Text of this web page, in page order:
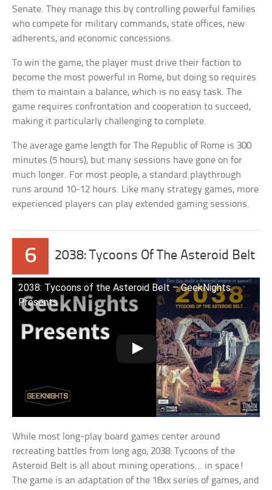
Senate. They manage this by controlling powerful families
who compete for military commands, state offices, new
adherents, and economic concessions.
To win the game, the player must drive their faction to
become the most powerful in Rome, but doing so requires
them to maintain a balance, which is no easy task. The
game requires confrontation and cooperation to succeed,
making it particularly challenging to complete.
The average game length for The Republic of Rome is 300
minutes (5 hours), but many sessions have gone on for
much longer. For most people, a standard playthrough
runs around 10-12 hours. Like many strategy games, more
experienced players can play extended gaming sessions.
6 2038: Tycoons Of The Asteroid Belt
2038: Tycoons of the Asteroid Belt – GeekNights
Presents
While most long-play board games center around
recreating battles from long ago, 2038: Tycoons of the
Asteroid Belt is all about mining operations… in space!
The game is an adaptation of the 18xx series of games, and